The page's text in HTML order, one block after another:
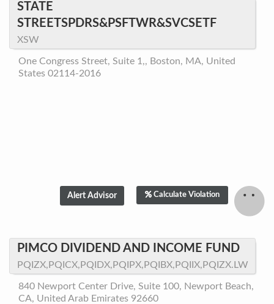
STATE
STREETSPDRS&PSFTWR&SVCSETF
XSW
One Congress Street, Suite 1,, Boston, MA, United
States 02114-2016
Calculate Violation
PIMCO DIVIDEND AND INCOME FUND
PQIZX,PQICX,PQIDX,PQIPX,PQIBX,PQIIX,PQIZX.LW
840 Newport Center Drive, Suite 100, Newport Beach,
CA, United Arab Emirates 92660